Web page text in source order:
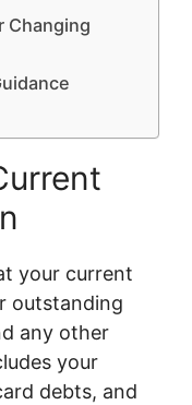
Changing
your current
outstanding
any other
your
debts, and